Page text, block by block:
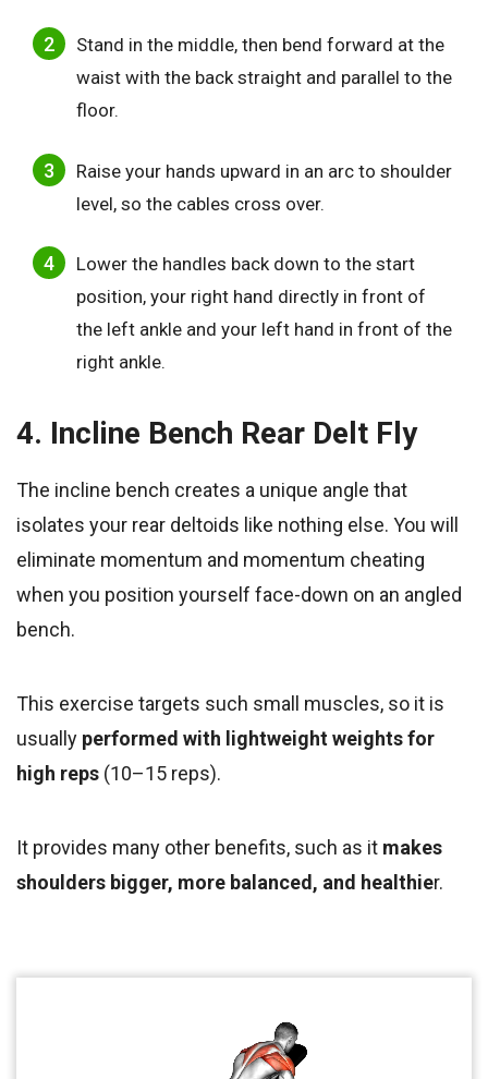
Stand in the middle, then bend forward at the
waist with the back straight and parallel to the
floor.
Raise your hands upward in an arc to shoulder
level, so the cables cross over.
Lower the handles back down to the start
position, your right hand directly in front of
the left ankle and your left hand in front of the
right ankle.
4. Incline Bench Rear Delt Fly
The incline bench creates a unique angle that
isolates your rear deltoids like nothing else. You will
eliminate momentum and momentum cheating
when you position yourself face-down on an angled
bench.
This exercise targets such small muscles, so it is
usually performed with lightweight weightsfor
high reps (10–15 reps).
It provides many other benefits, such as it makes
shoulders bigger, more balanced, and healthier.